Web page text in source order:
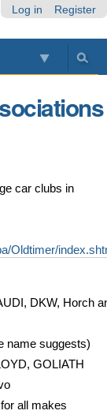
Log in Register
car clubs in
Oldtimer/
DKW, Horch
name suggests)
GOLIATH
for all makes